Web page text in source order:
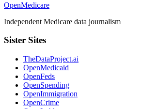
OpenMedicare
Independent Medicare data journalism
Sister Sites
TheDataProject.ai
OpenMedicaid
OpenFeds
OpenSpending
OpenImmigration
OpenCrime